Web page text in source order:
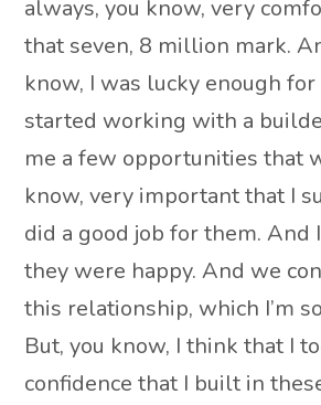
always, you know, very
that seven, 8 million mark.
know, I was lucky enough
started working with a
me a few opportunities that
know, very important that I
did a good job for them. And
they were happy. And we
this relationship, which I’m
But, you know, I think that I
confidence that I built in